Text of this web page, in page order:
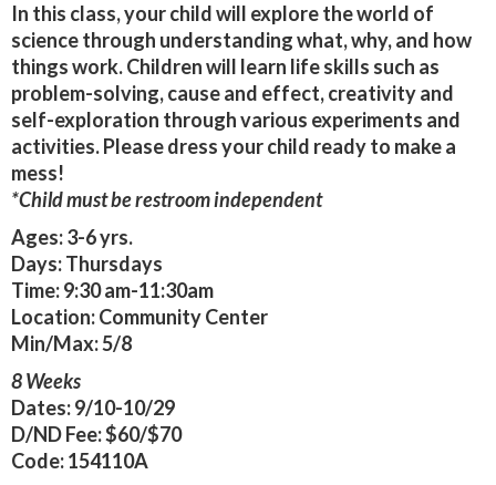
In this class, your child will explore the world of
science through understanding what, why, and how
things work. Children will learn life skills such as
problem-solving, cause and effect, creativity and
self-exploration through various experiments and
activities. Please dress your child ready to make a
mess!
*Child must be restroom independent
Ages:3-6 yrs.
Days:Thursdays
Time:9:30 am-11:30am
Location:Community Center
Min/Max:5/8
8 Weeks
Dates:9/10-10/29
D/ND Fee:$60/$70
Code:154110A